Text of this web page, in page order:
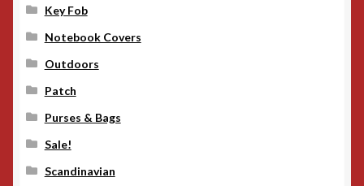
Key Fob
Notebook Covers
Outdoors
Patch
Purses & Bags
Sale!
Scandinavian